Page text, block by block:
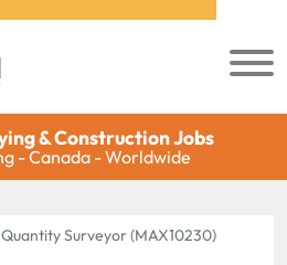
& Construction Jobs
- Canada - Worldwide
Surveyor (MAX10230)